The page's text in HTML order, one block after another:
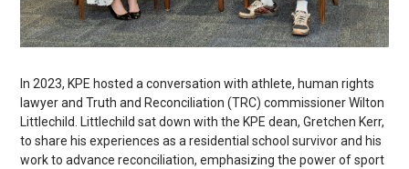
In 2023, KPE hosted a conversation with athlete, human rights
lawyer and Truth and Reconciliation (TRC) commissioner Wilton
Littlechild. Littlechild sat down with the KPE dean, Gretchen Kerr,
to share his experiences as a residential school survivor and his
work to advance reconciliation, emphasizing the power of sport